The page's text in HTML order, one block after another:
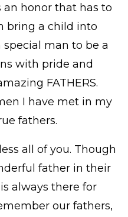
an honor that has to
bring a child into
man to be a
with pride and
FATHERS.
I have met in my
fathers.
all of you. Though
father in their
is always there for
our fathers,